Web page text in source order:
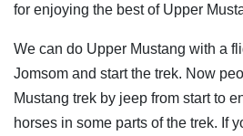
for enjoying the best of Upper
We can do Upper Mustang with a
Jomsom and start the trek. Now
Mustang trek by jeep from start to
horses in some parts of the trek. If